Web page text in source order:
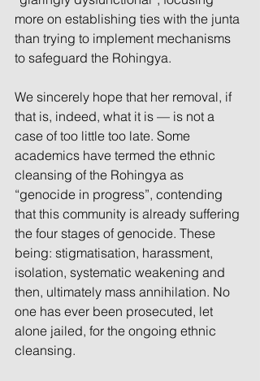
more on establishing ties with the junta
than trying to implement mechanisms
to safeguard the Rohingya.
We sincerely hope that her removal, if
that is, indeed, what it is — is not a
case of too little too late. Some
academics have termed the ethnic
cleansing of the Rohingya as
“genocide in progress”, contending
that this community is already suffering
the four stages of genocide. These
being: stigmatisation, harassment,
isolation, systematic weakening and
then, ultimately mass annihilation. No
one has ever been prosecuted, let
alone jailed, for the ongoing ethnic
cleansing.